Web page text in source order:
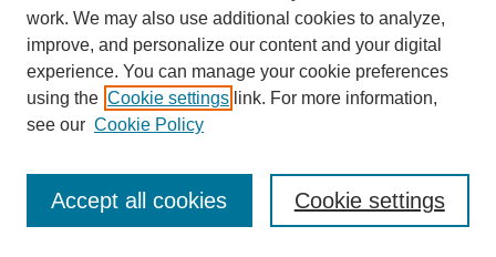
Journal Home
Most Popular Papers
Receive Email Notices or RSS
work. We may also use additional cookies to analyze,
improve, and personalize our content and your digital
experience. You can manage your cookie preferences
using the Cookie settings link. For more information,
see our Cookie Policy
Cookie settings
Accept all cookies